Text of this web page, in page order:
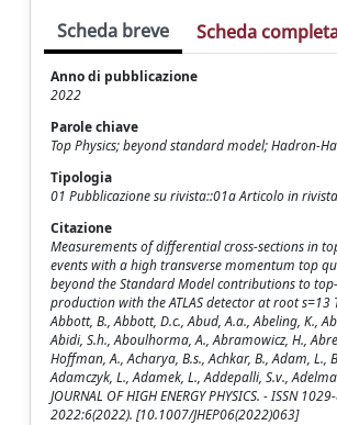
Scheda breve Scheda
Anno di pubblicazione
2022
Parole chiave
Top Physics; beyond standard model; Hadron-
Tipologia
01 Pubblicazione su rivista::01a Articolo in rivista
Citazione
Measurements of differential cross-sections in
events with a high transverse momentum top
beyond the Standard Model contributions to
production with the ATLAS detector at root s=13
Abbott, B., Abbott, D.c., Abud, A.a., Abeling, K.,
Abidi, S.h., Aboulhorma, A., Abramowicz, H.,
Hoffman, A., Acharya, B.s., Achkar, B., Adam, L.,
Adamczyk, L., Adamek, L., Addepalli, S.v.,
JOURNAL OF HIGH ENERGY PHYSICS. - ISSN
2022:6(2022). [10.1007/JHEP06(2022)063]